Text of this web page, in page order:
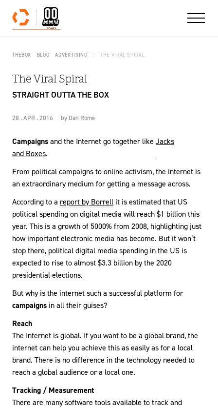
Skip to content
THEBOX BLOG ADVERTISING THE VIRAL SPIRAL
The Viral Spiral
STRAIGHT OUTTA THE BOX
28 . APR . 2016 by Dan Rome
Campaignsand the Internet go together like Jacks
and Boxes.
From political campaigns to online activism, the internet is
an extraordinary medium for getting a message across.
According to a report by Borrell it is estimated that US
political spending on digital media will reach $1 billion this
year. This is a growth of 5000% from 2008, highlighting just
how important electronic media has become. But it won’t
stop there, political digital media spending in the US is
expected to rise to almost $3.3 billion by the 2020
presidential elections.
But why is the internet such a successful platform for
campaigns in all their guises?
Reach
The Internet is global. If you want to be a global brand, the
internet can help you achieve this as easily as for a local
brand. There is no difference in the technology needed to
reach a global audience or a local one.
Tracking / Measurement
There are many software tools available to track and